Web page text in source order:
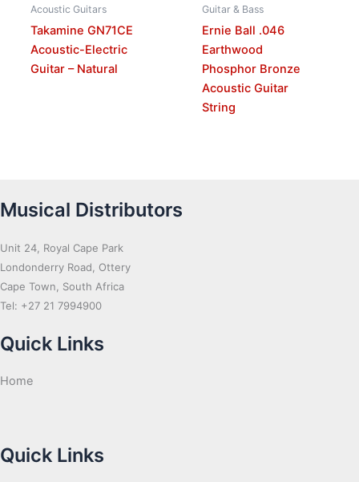
Acoustic Guitars
Takamine GN71CE
Acoustic-Electric
Guitar – Natural
Guitar & Bass
Ernie Ball .046
Earthwood
Phosphor Bronze
Acoustic Guitar
String
Musical Distributors
Unit 24, Royal Cape Park
Londonderry Road, Ottery
Cape Town, South Africa
Tel: +27 21 7994900
Quick Links
Home
Quick Links